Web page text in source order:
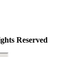
Reserved